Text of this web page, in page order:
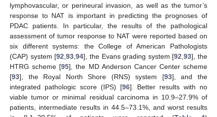
lymphovascular, or perineural invasion, as well as the tumor’s
response to NAT is important in predicting the prognoses of
PDAC patients. In particular, the results of the pathological
assessment of tumor response to NAT were reported based on
six different systems: the College of American Pathologists
(CAP) system [92,93,94], the Evans grading system [92,93], the
HTRG scheme [95], the MD Anderson Cancer Center scheme
[93], the Royal North Shore (RNS) system [93], and the
integrated pathologic score (IPS) [96]. Better results with no
viable tumor or minimal residual carcinoma in 10.9–27.9% of
patients, intermediate results in 44.5–73.1%, and worst results